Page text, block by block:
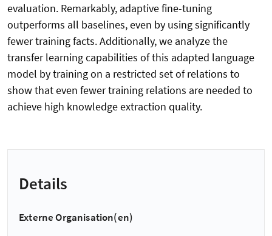
evaluation. Remarkably, adaptive fine-tuning
outperforms all baselines, even by using significantly
fewer training facts. Additionally, we analyze the
transfer learning capabilities of this adapted language
model by training on a restricted set of relations to
show that even fewer training relations are needed to
achieve high knowledge extraction quality.
Details
Externe Organisation(en)